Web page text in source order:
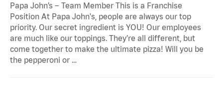
Papa John’s – Team Member This is a Franchise
Position At Papa John's, people are always our top
priority. Our secret ingredient is YOU! Our employees
are much like our toppings. They’re all different, but
come together to make the ultimate pizza! Will you be
the pepperoni or …